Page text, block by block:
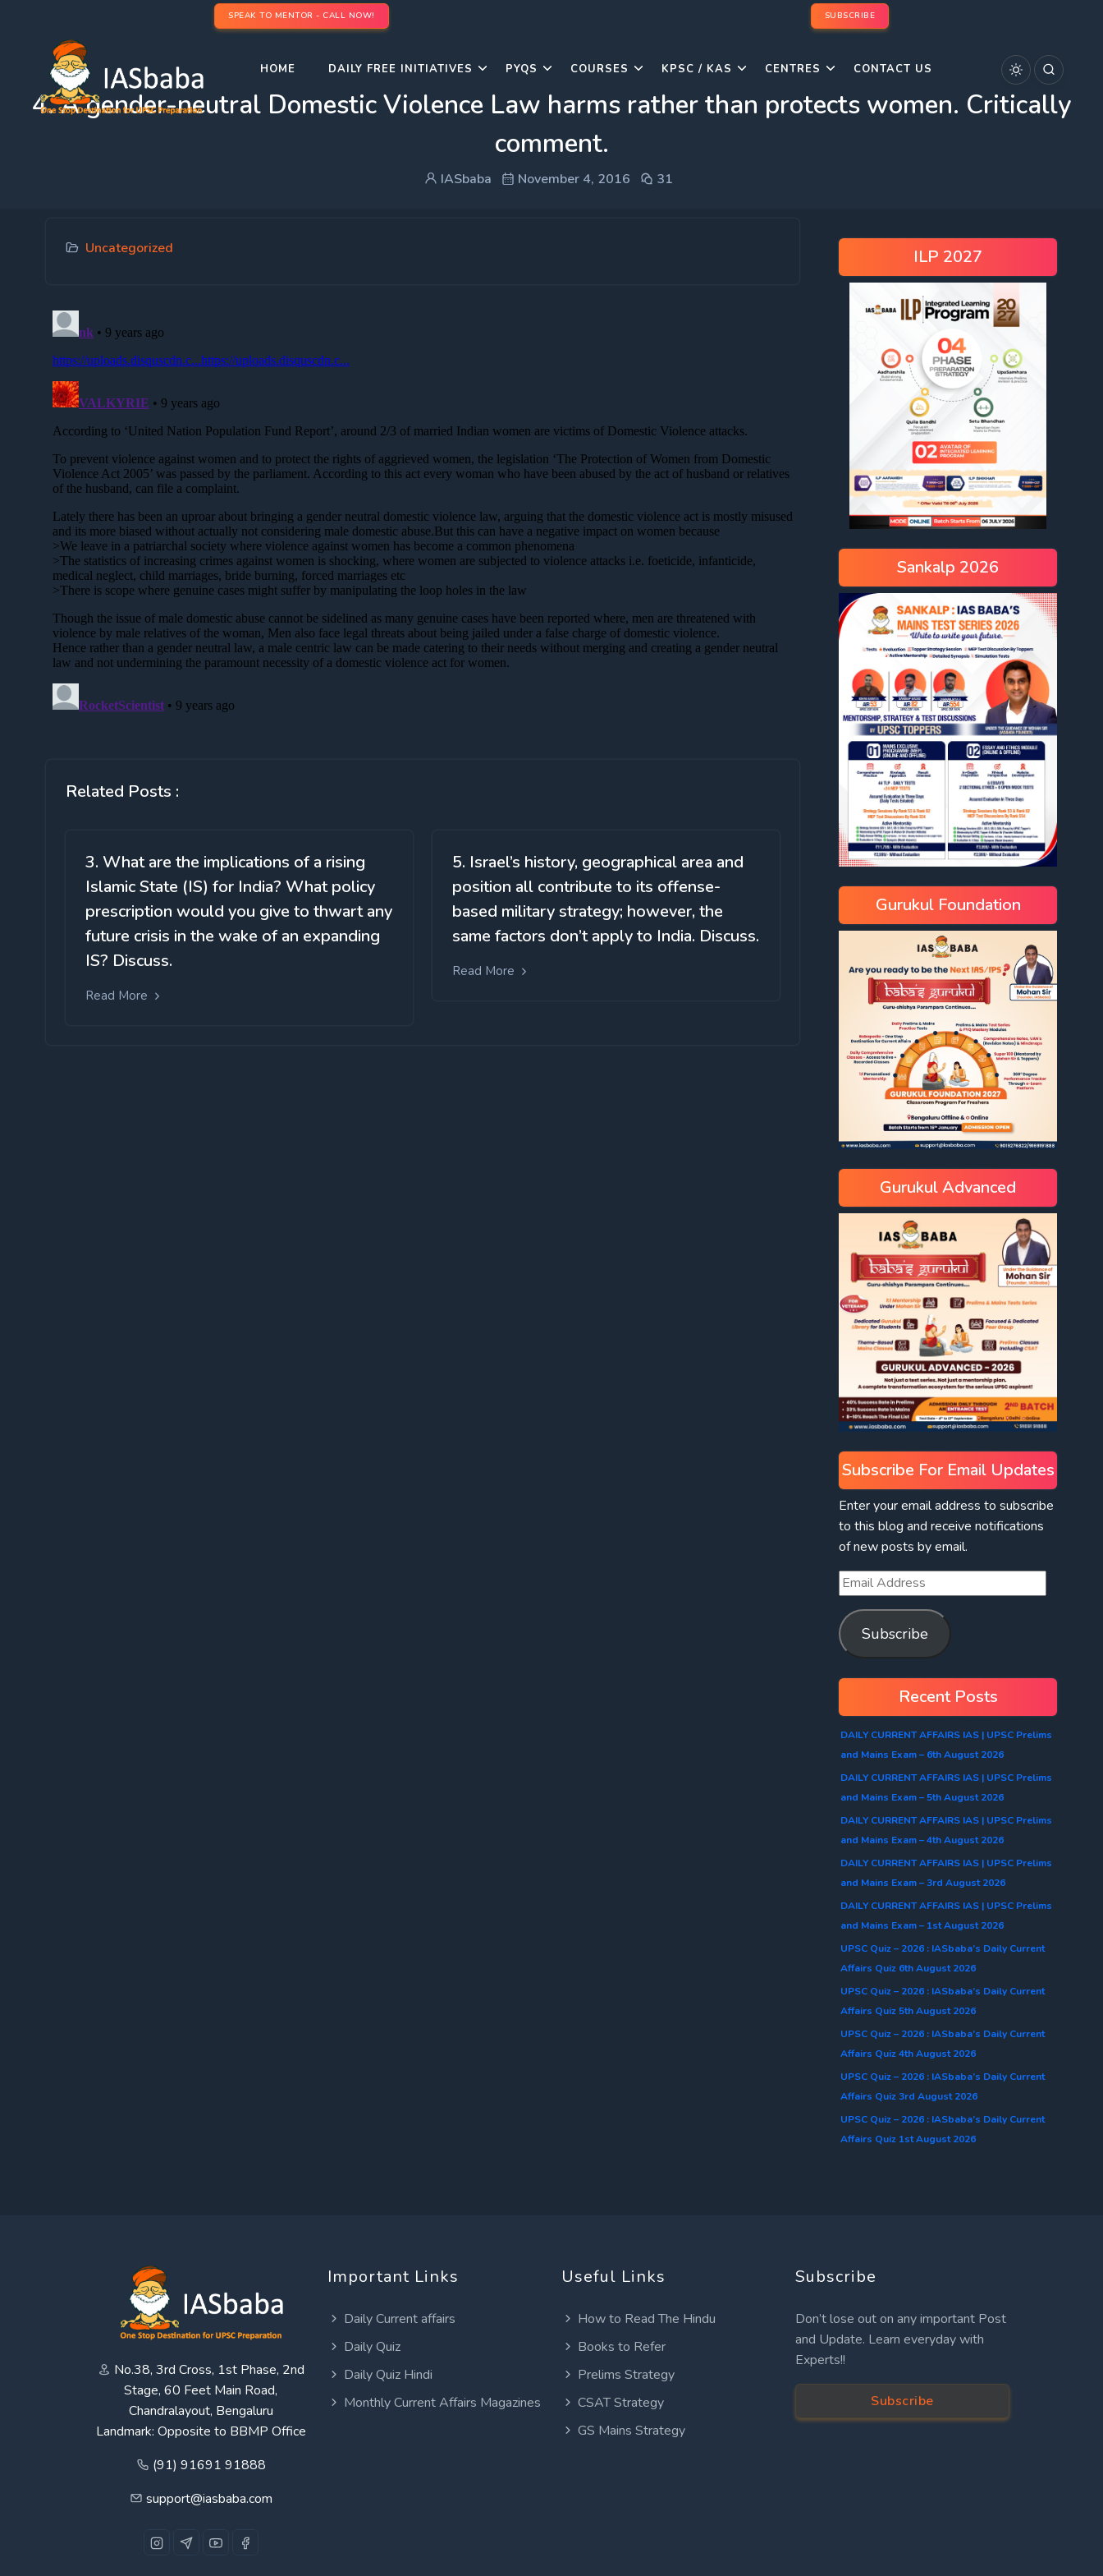
SPEAK TO MENTOR - CALL NOW! SUBSCRIBE
HOME DAILY FREE INITIATIVES PYQS COURSES KPSC / KAS CENTRES CONTACT US
4. A gender-neutral Domestic Violence Law harms rather than protects women. Critically
comment.
IASbaba November 4, 2016 31
Uncategorized
Related Posts :
3. What are the implications of a rising
Islamic State (IS) for India? What policy
prescription would you give to thwart any
future crisis in the wake of an expanding
IS? Discuss.
Read More
5. Israel’s history, geographical area and
position all contribute to its offense-
based military strategy; however, the
same factors don’t apply to India. Discuss.
Read More
ILP 2027
Sankalp 2026
Gurukul Foundation
Gurukul Advanced
Subscribe For Email Updates
Enter your email address to subscribe
to this blog and receive notifications
of new posts by email.
Subscribe
Recent Posts
DAILY CURRENT AFFAIRS IAS | UPSC Prelims
and Mains Exam – 6th August 2026
DAILY CURRENT AFFAIRS IAS | UPSC Prelims
and Mains Exam – 5th August 2026
DAILY CURRENT AFFAIRS IAS | UPSC Prelims
and Mains Exam – 4th August 2026
DAILY CURRENT AFFAIRS IAS | UPSC Prelims
and Mains Exam – 3rd August 2026
DAILY CURRENT AFFAIRS IAS | UPSC Prelims
and Mains Exam – 1st August 2026
UPSC Quiz – 2026 : IASbaba’s Daily Current
Affairs Quiz 6th August 2026
UPSC Quiz – 2026 : IASbaba’s Daily Current
Affairs Quiz 5th August 2026
UPSC Quiz – 2026 : IASbaba’s Daily Current
Affairs Quiz 4th August 2026
UPSC Quiz – 2026 : IASbaba’s Daily Current
Affairs Quiz 3rd August 2026
UPSC Quiz – 2026 : IASbaba’s Daily Current
Affairs Quiz 1st August 2026
No.38, 3rd Cross, 1st Phase, 2nd
Stage, 60 Feet Main Road,
Chandralayout, Bengaluru
Landmark: Opposite to BBMP Office
(91) 91691 91888
support@iasbaba.com
Important Links
Daily Current affairs
Daily Quiz
Daily Quiz Hindi
Monthly Current Affairs Magazines
Useful Links
How to Read The Hindu
Books to Refer
Prelims Strategy
CSAT Strategy
GS Mains Strategy
Subscribe
Don’t lose out on any important Post
and Update. Learn everyday with
Experts!!
Subscribe